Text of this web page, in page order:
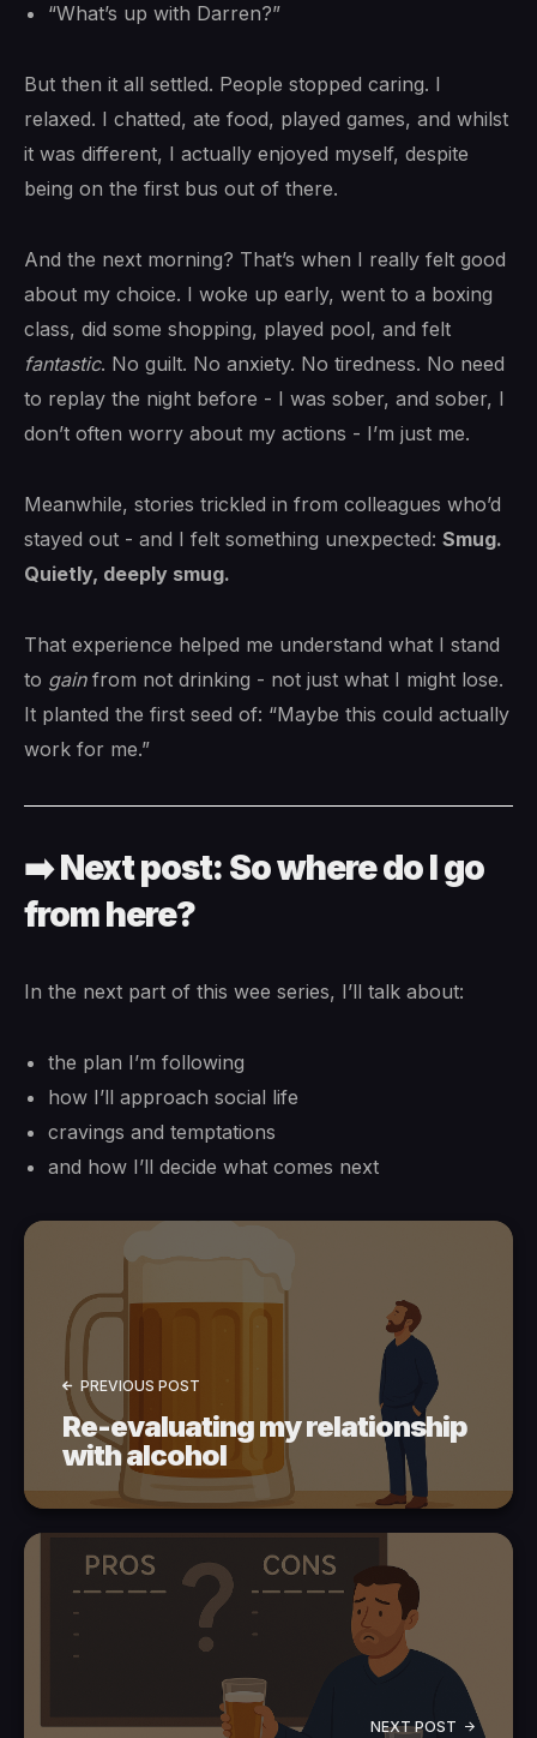
“What’s up with Darren?”
But then it all settled. People stopped caring. I
relaxed. I chatted, ate food, played games, and whilst
it was different, I actually enjoyed myself, despite
being on the first bus out of there.
And the next morning? That’s when I really felt good
about my choice. I woke up early, went to a boxing
class, did some shopping, played pool, and felt
fantastic. No guilt. No anxiety. No tiredness. No need
to replay the night before - I was sober, and sober, I
don’t often worry about my actions - I’m just me.
Meanwhile, stories trickled in from colleagues who’d
stayed out - and I felt something unexpected: Smug.
Quietly, deeply smug.
That experience helped me understand what I stand
to gainfrom not drinking - not just what I might lose.
It planted the first seed of: “Maybe this could actually
work for me.”
➡️ Next post: So where do I go
from here?
In the next part of this wee series, I’ll talk about:
the plan I’m following
how I’ll approach social life
cravings and temptations
and how I’ll decide what comes next
PREVIOUS POST
Re-evaluating my relationship
with alcohol
NEXT POST